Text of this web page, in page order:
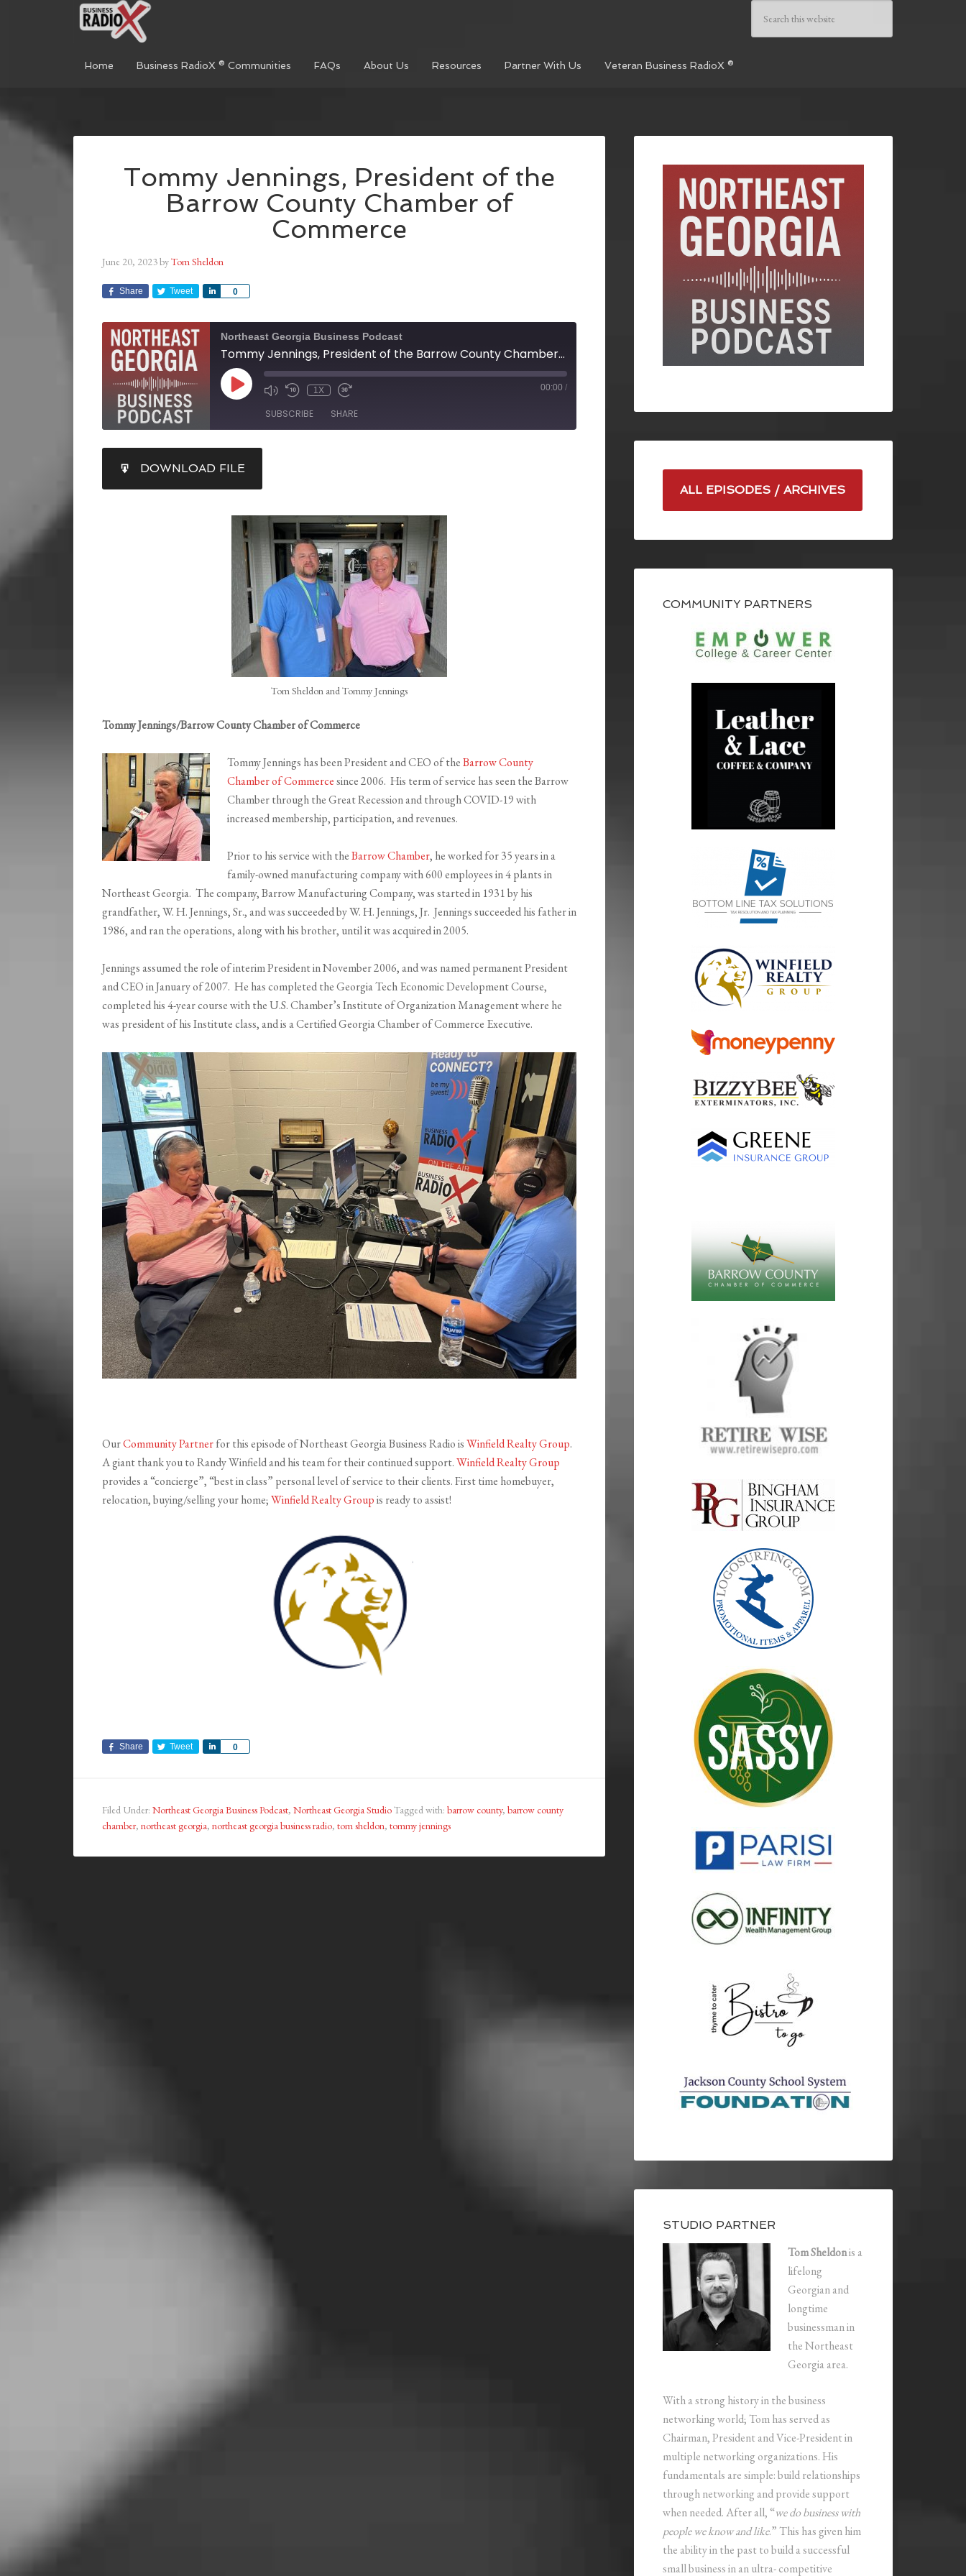
Home Business RadioX ® Communities FAQs About Us Resources Partner With Us Veteran Business RadioX ®
Tommy Jennings, President of the
Barrow County Chamber of
Commerce
June 20, 2023byTom Sheldon
Share Tweet 0
Share
Northeast Georgia Business Podcast
Tommy Jennings, President of the Barrow County Chamber of Commerce
1X 00:00 /
SUBSCRIBE SHARE
RSS FEED
LINK
DOWNLOAD FILE
Tom Sheldon and Tommy Jennings
Tommy Jennings/Barrow County Chamber of Commerce
Tommy Jennings has been President and CEO of theBarrow County
Chamber of Commercesince 2006. His term of service has seen the Barrow
Chamber through the Great Recession and through COVID-19 with
increased membership, participation, and revenues.
Prior to his service with theBarrow Chamber, he worked for 35 years in a
family-owned manufacturing company with 600 employees in 4 plants in
Northeast Georgia. The company, Barrow Manufacturing Company, was started in 1931 by his
grandfather, W. H. Jennings, Sr., and was succeeded by W. H. Jennings, Jr. Jennings succeeded his father in
1986, and ran the operations, along with his brother, until it was acquired in 2005.
Jennings assumed the role of interim President in November 2006, and was named permanent President
and CEO in January of 2007. He has completed the Georgia Tech Economic Development Course,
completed his 4-year course with the U.S. Chamber’s Institute of Organization Management where he
was president of his Institute class, and is a Certified Georgia Chamber of Commerce Executive.
OurCommunity Partnerfor this episode of Northeast Georgia Business Radio isWinfield Realty Group.
A giant thank you to Randy Winfield and his team for their continued support.Winfield Realty Group
provides a “concierge”, “best in class” personal level of service to their clients. First time homebuyer,
relocation, buying/selling your home;Winfield Realty Groupis ready to assist!
Share Tweet 0
Share
Filed Under: Northeast Georgia Business Podcast, Northeast Georgia StudioTagged with: barrow county, barrow county
chamber, northeast georgia, northeast georgia business radio, tom sheldon, tommy jennings
ALL EPISODES / ARCHIVES
COMMUNITY PARTNERS
STUDIO PARTNER
Tom Sheldonis a
lifelong
Georgian and
longtime
businessman in
the Northeast
Georgia area.
With a strong history in the business
networking world; Tom has served as
Chairman, President and Vice-President in
multiple networking organizations. His
fundamentals are simple: build relationships
through networking and provide support
when needed. After all, “we do business with
people we know and like.” This has given him
the ability in the past to build a successful
small business in an ultra- competitive